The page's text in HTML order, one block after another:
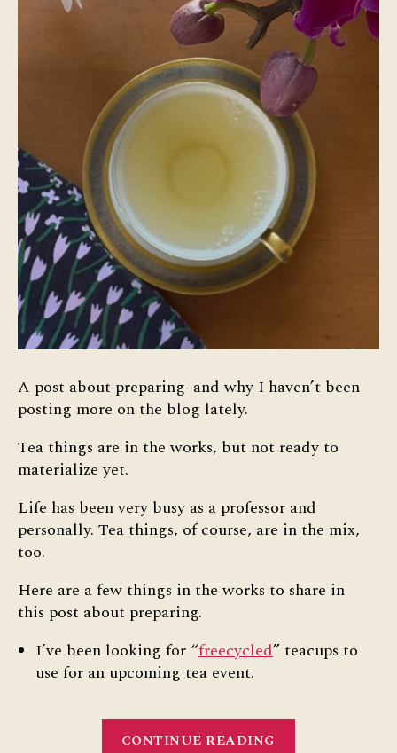
A post about preparing–and why I haven’t been
posting more on the blog lately.
Tea things are in the works, but not ready to
materialize yet.
Life has been very busy as a professor and
personally. Tea things, of course, are in the mix,
too.
Here are a few things in the works to share in
this post about preparing.
I’ve been looking for “freecycled” teacups to
use for an upcoming tea event.
CONTINUE READING